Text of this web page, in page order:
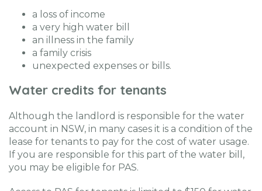
a loss of income
a very high water bill
an illness in the family
a family crisis
unexpected expenses or bills.
Water credits for tenants
Although the landlord is responsible for the water
account in NSW, in many cases it is a condition of the
lease for tenants to pay for the cost of water usage.
If you are responsible for this part of the water bill,
you may be eligible for PAS.